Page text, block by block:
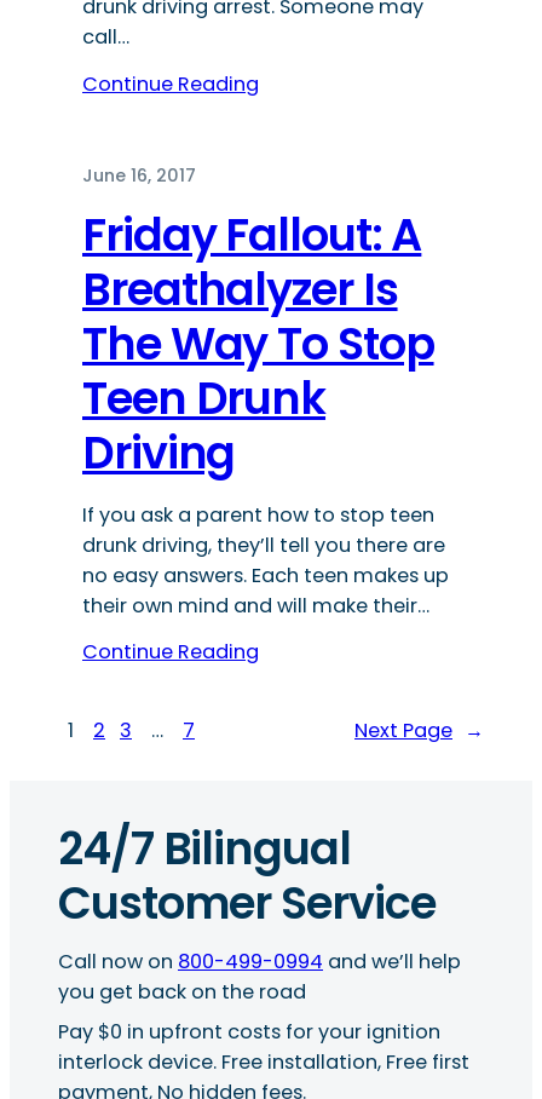
drunk driving arrest. Someone may
call…
Continue Reading
June 16, 2017
Friday Fallout: A
Breathalyzer Is
The Way To Stop
Teen Drunk
Driving
If you ask a parent how to stop teen
drunk driving, they’ll tell you there are
no easy answers. Each teen makes up
their own mind and will make their…
Continue Reading
1 2 3 … 7 Next Page →
24/7 Bilingual
Customer Service
Call now on 800-499-0994 and we’ll help
you get back on the road
Pay $0 in upfront costs for your ignition
interlock device. Free installation, Free first
payment, No hidden fees.